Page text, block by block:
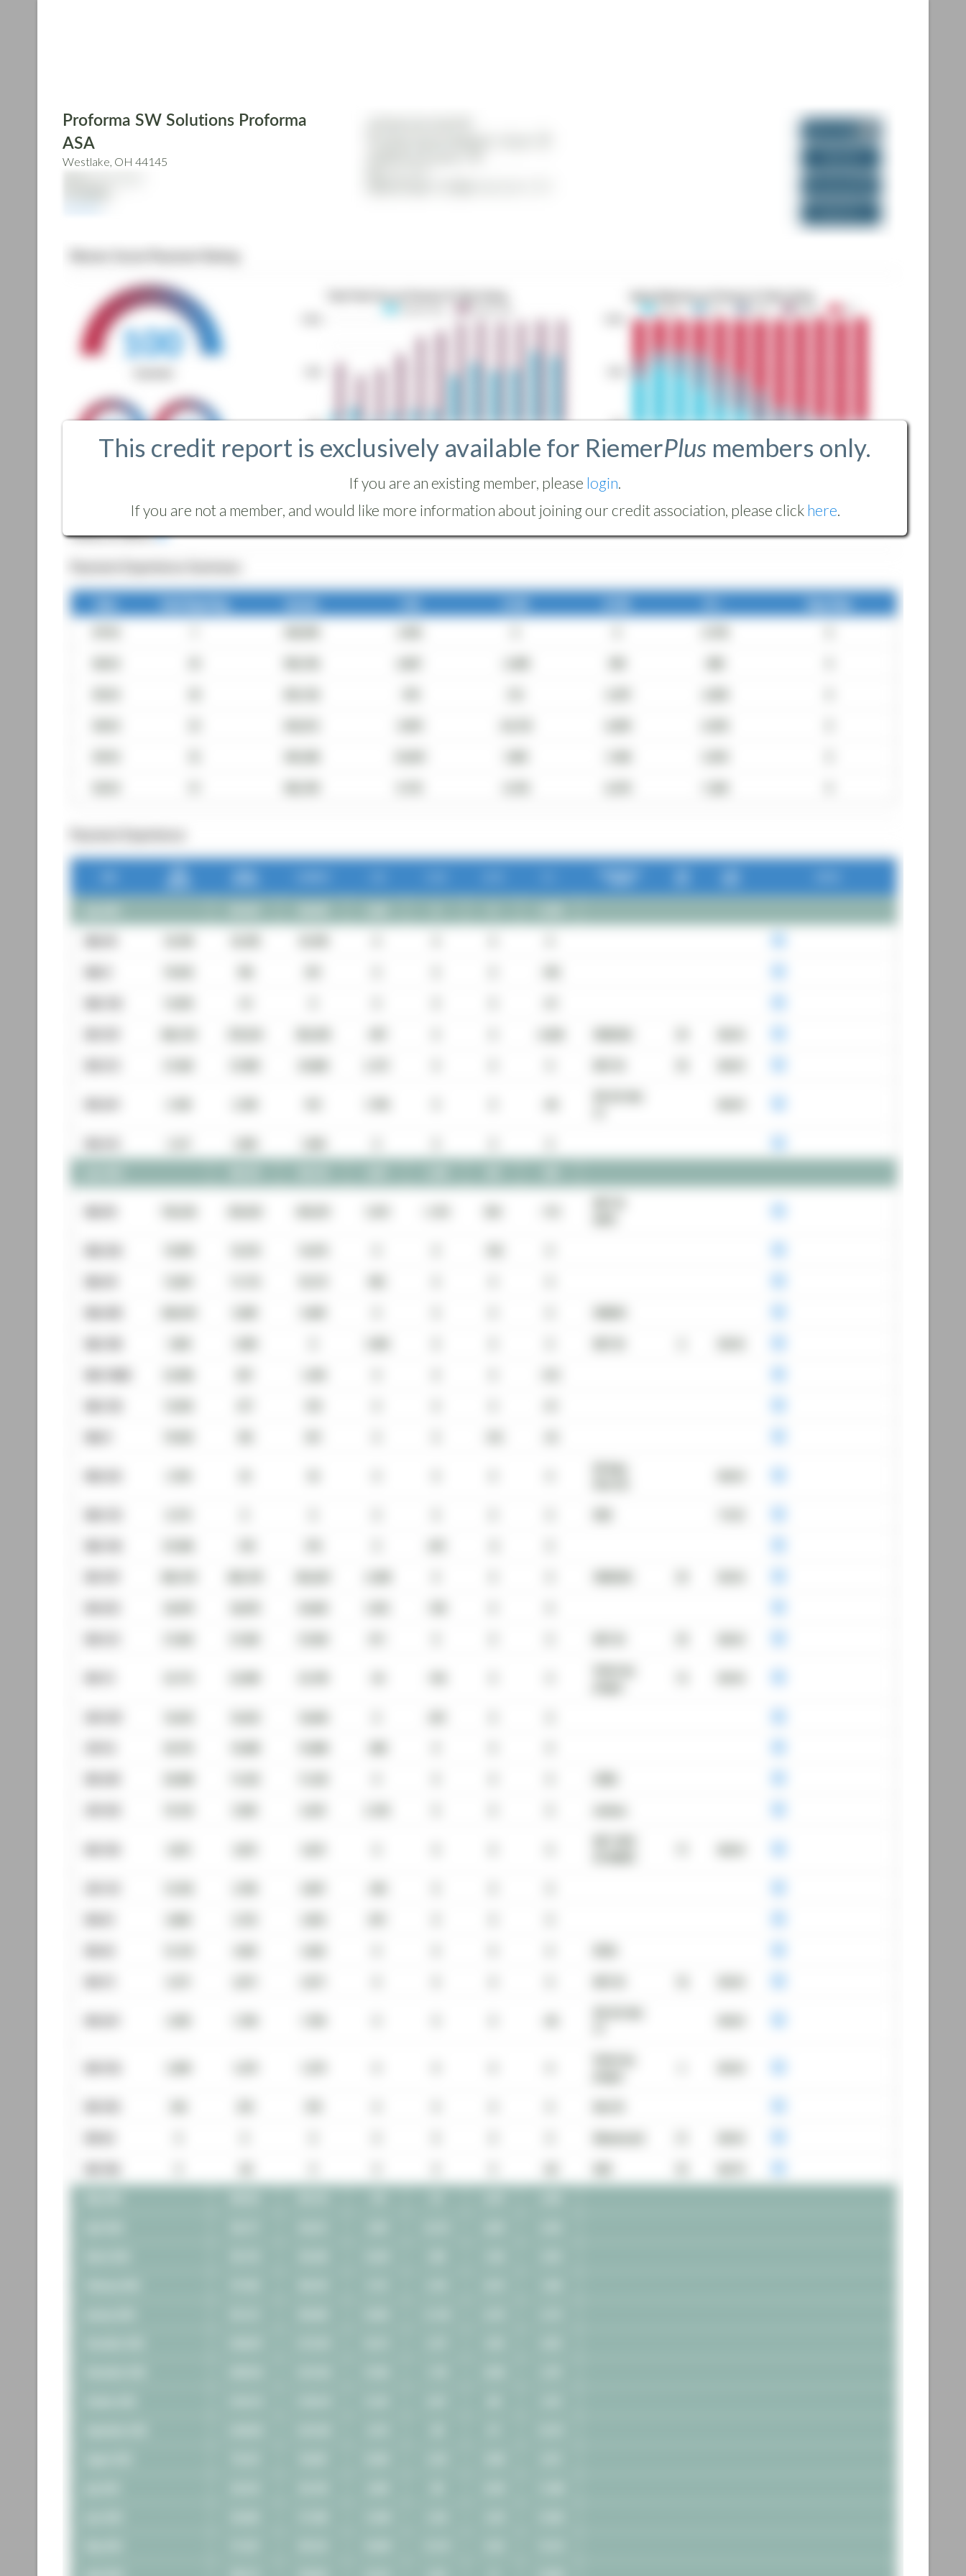
Proforma SW Solutions Proforma
ASA
Westlake, OH 44145
This credit report is exclusively available for RiemerPlus members only.
If you are an existing member, please login.
If you are not a member, and would like more information about joining our credit association, please click here.